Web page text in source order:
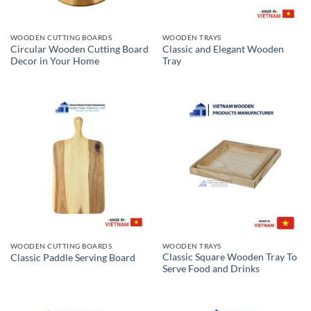
WOODEN CUTTING BOARDS
Circular Wooden Cutting Board
Decor in Your Home
WOODEN TRAYS
Classic and Elegant Wooden
Tray
WOODEN CUTTING BOARDS
Classic Paddle Serving Board
WOODEN TRAYS
Classic Square Wooden Tray To
Serve Food and Drinks